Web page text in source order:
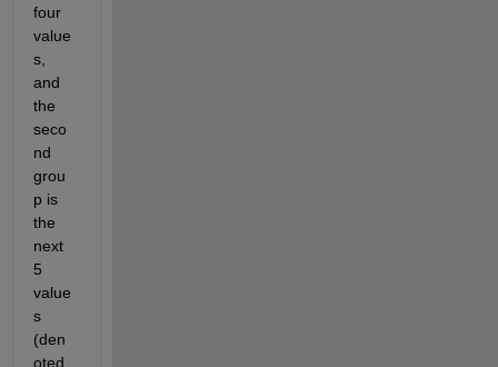
four
value
s,
and
the
seco
nd
grou
p is
the
next
5
value
s
(den
oted